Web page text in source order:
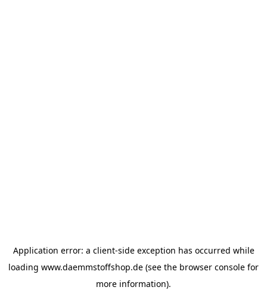
Application error: a client-side exception has occurred while
loading www.daemmstoffshop.de (see the browser console for
more information).